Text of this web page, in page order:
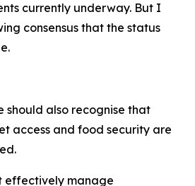
currently underway. But I
consensus that the status
should also recognise that
access and food security are
effectively manage